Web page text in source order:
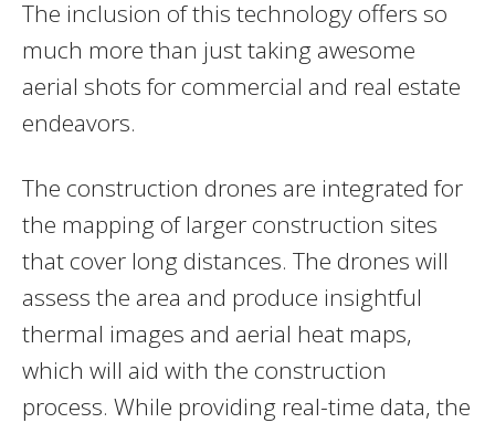
The inclusion of this technology offers so
much more than just taking awesome
aerial shots for commercial and real estate
endeavors.
The construction drones are integrated for
the mapping of larger construction sites
that cover long distances. The drones will
assess the area and produce insightful
thermal images and aerial heat maps,
which will aid with the construction
process. While providing real-time data, the